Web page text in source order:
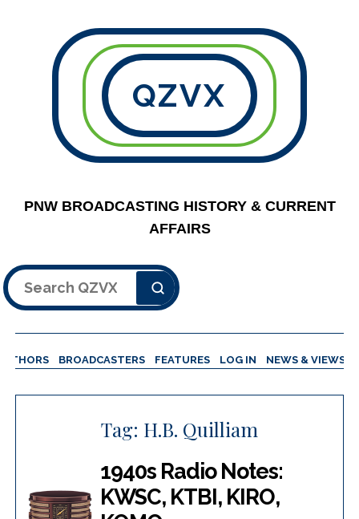
QZVX
PNW BROADCASTING HISTORY & CURRENT
AFFAIRS
Search
BROADCASTERS FEATURES LOG IN NEWS & VIEWS
Tag: H.B. Quilliam
1940s Radio Notes:
KWSC, KTBI, KIRO,